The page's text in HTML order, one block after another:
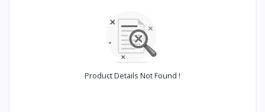
Product Details Not Found !